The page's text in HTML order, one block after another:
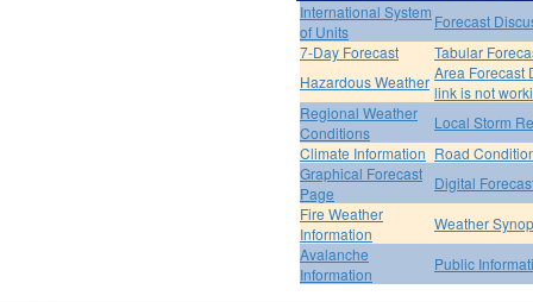
International System
of Units
Forecast
7-Day Forecast
Tabular
Hazardous Weather Area Forecast
link is not
Regional Weather
Conditions
Local Storm
Climate Information Road
Graphical Forecast
Page
Digital
Fire Weather
Information
Weather
Avalanche
Information
Public